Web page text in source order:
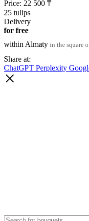
Price: 22 500 ₸
25 tulips
Delivery
for free
within Almaty in the square
Share at:
ChatGPT Perplexity